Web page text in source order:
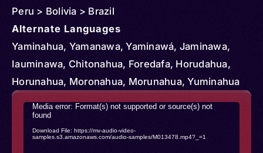
Peru > Bolivia > Brazil
Alternate Languages
Yaminahua, Yamanawa, Yaminawá, Jaminawa,
Iauminawa, Chitonahua, Foredafa, Horudahua,
Horunahua, Moronahua, Morunahua, Yuminahua
Video
Player
Media error: Format(s) not supported or source(s) not
found
Download File: https://mv-audio-video-
samples.s3.amazonaws.com/audio-samples/M013478.mp4?_=1